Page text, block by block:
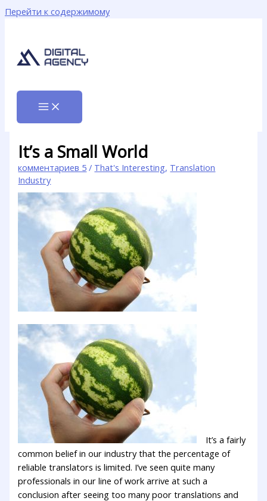
Перейти к содержимому
It’s a Small World
комментариев 5 / That's Interesting, Translation
Industry
It’s a fairly
common belief in our industry that the percentage of
reliable translators is limited. I’ve seen quite many
professionals in our line of work arrive at such a
conclusion after seeing too many poor translations and